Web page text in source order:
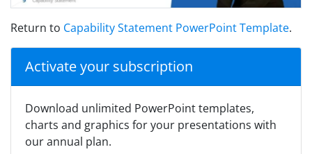
Return to Capability Statement PowerPoint Template.
Activate your subscription
Download unlimited PowerPoint templates,
charts and graphics for your presentations with
our annual plan.